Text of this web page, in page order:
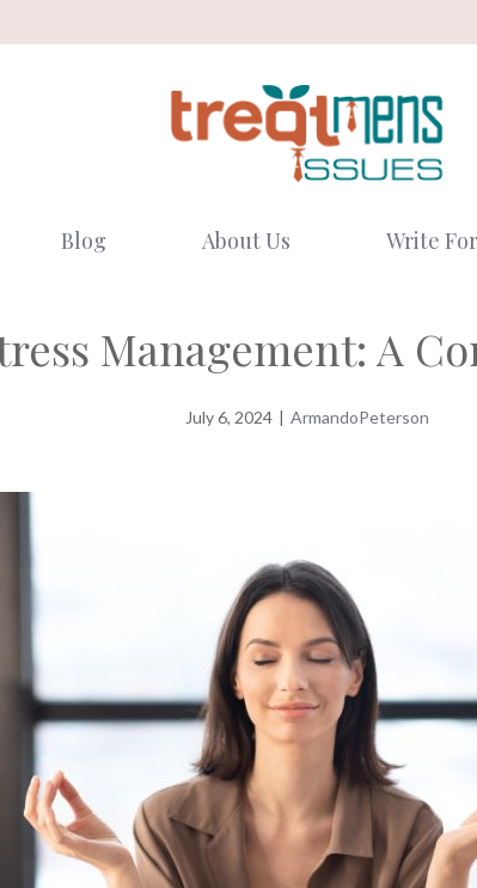
Blog About Us Write
Management: A
July 6, 2024 | ArmandoPeterson